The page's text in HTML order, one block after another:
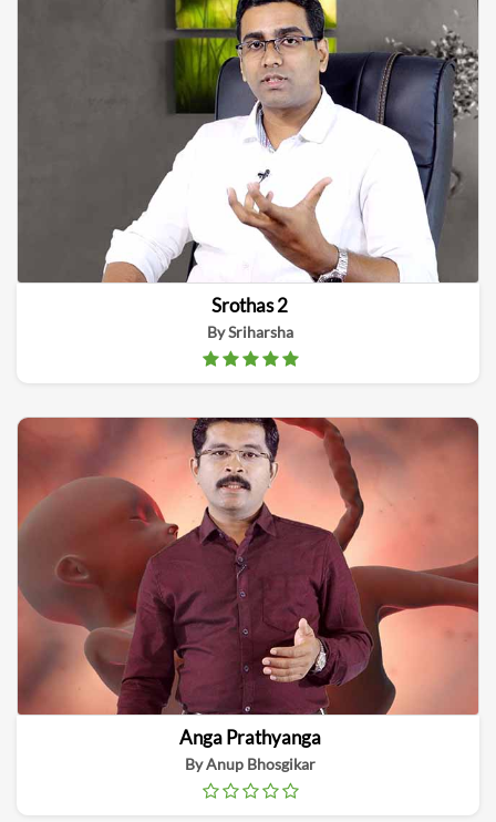
Srothas 2
By Sriharsha
Anga Prathyanga
By Anup Bhosgikar